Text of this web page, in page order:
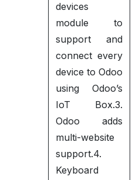
devices
module to
support and
connect every
device to Odoo
using Odoo’s
IoT Box.3.
Odoo adds
multi-website
support.4.
Keyboard